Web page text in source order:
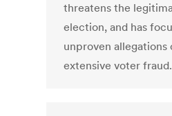
threatens the
election, and has
unproven allegations
extensive voter fraud.